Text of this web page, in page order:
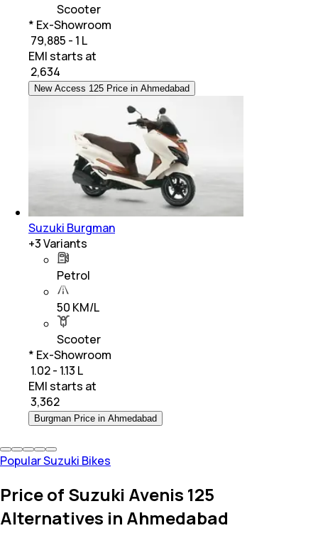
Scooter
* Ex-Showroom
₹ 79,885 - 1 L
EMI starts at
2,634
New Access 125 Price in Ahmedabad
Suzuki Burgman
+3Variants
Petrol
50 KM/L
Scooter
* Ex-Showroom
₹ 1.02 - 1.13 L
EMI starts at
3,362
Burgman Price in Ahmedabad
Popular Suzuki Bikes
Price of Suzuki Avenis 125
Alternatives in Ahmedabad